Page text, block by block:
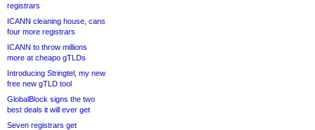
registrars
ICANN cleaning house, cans
four more registrars
ICANN to throw millions
more at cheapo gTLDs
Introducing Stringtel, my new
free new gTLD tool
GlobalBlock signs the two
best deals it will ever get
Seven registrars get